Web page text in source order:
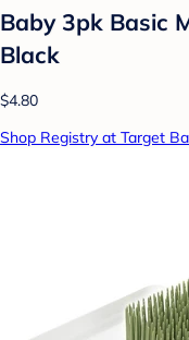
Baby 3pk Basic
Black
$4.80
Shop Registry at Target